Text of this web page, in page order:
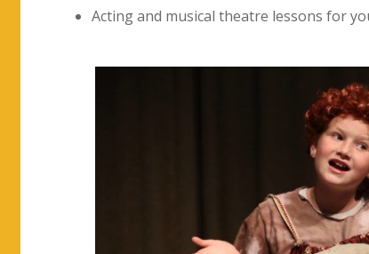
Acting and musical theatre lessons for